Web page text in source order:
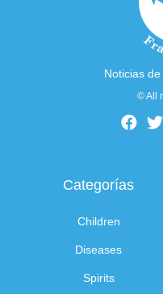
Noticias
© All
Categorías
Children
Diseases
Spirits